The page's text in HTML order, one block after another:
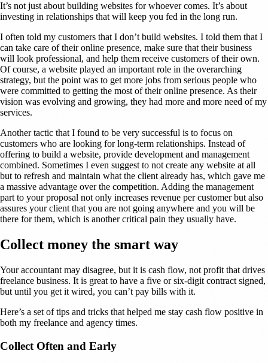
It’s not just about building websites for whoever comes. It’s about
investing in relationships that will keep you fed in the long run.
I often told my customers that I don’t build websites. I told them that I
can take care of their online presence, make sure that their business
will look professional, and help them receive customers of their own.
Of course, a website played an important role in the overarching
strategy, but the point was to get more jobs from serious people who
were committed to getting the most of their online presence. As their
vision was evolving and growing, they had more and more need of my
services.
Another tactic that I found to be very successful is to focus on
customers who are looking for long-term relationships. Instead of
offering to build a website, provide development and management
combined. Sometimes I even suggest to not create any website at all
but to refresh and maintain what the client already has, which gave me
a massive advantage over the competition. Adding the management
part to your proposal not only increases revenue per customer but also
assures your client that you are not going anywhere and you will be
there for them, which is another critical pain they usually have.
Collect money the smart way
Your accountant may disagree, but it is cash flow, not profit that drives
freelance business. It is great to have a five or six-digit contract signed,
but until you get it wired, you can’t pay bills with it.
Here’s a set of tips and tricks that helped me stay cash flow positive in
both my freelance and agency times.
Collect Often and Early